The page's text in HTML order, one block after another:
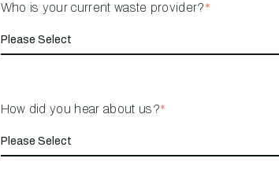
Who is your current waste provider?*
How did you hear about us?*